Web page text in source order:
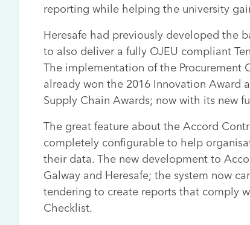
reporting while helping the university
Heresafe had previously developed the
to also deliver a fully OJEU compliant
The implementation of the Procurement
already won the 2016 Innovation Award
Supply Chain Awards; now with its new
The great feature about the Accord
completely configurable to help
their data. The new development to
Galway and Heresafe; the system now
tendering to create reports that comply
Checklist.